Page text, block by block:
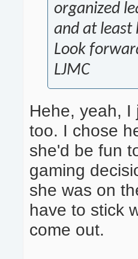
organized
and at least
Look
LJMC
Hehe, yeah, I
too. I chose
she'd be fun
gaming
she was on
have to stick
come out.